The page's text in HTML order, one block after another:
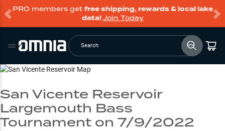
PRO members get free shipping, rewards & local lake
data!Join Today
Search
Go to Lake Page
San Vicente Reservoir
Largemouth Bass
Tournament on 7/9/2022